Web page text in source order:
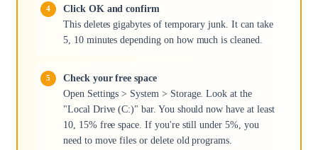
Click OK and confirm
This deletes gigabytes of temporary junk. It can take
5, 10 minutes depending on how much is cleaned.
Check your free space
Open Settings > System > Storage. Look at the
"Local Drive (C:)" bar. You should now have at least
10, 15% free space. If you're still under 5%, you
need to move files or delete old programs.